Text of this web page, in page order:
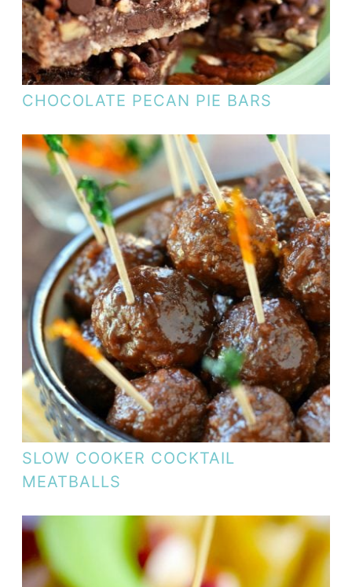
CHOCOLATE PECAN PIE BARS
SLOW COOKER COCKTAIL
MEATBALLS